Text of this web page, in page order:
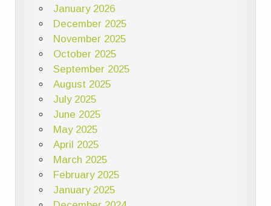
January 2026
December 2025
November 2025
October 2025
September 2025
August 2025
July 2025
June 2025
May 2025
April 2025
March 2025
February 2025
January 2025